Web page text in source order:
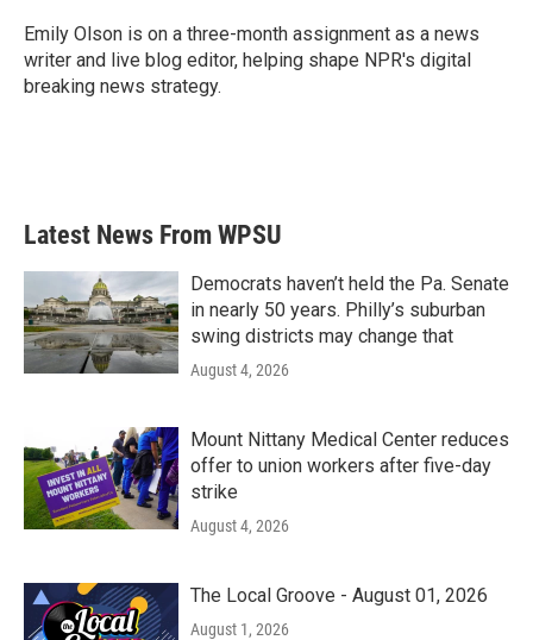
o
k
r
I
n
Emily Olson is on a three-month assignment as a news
writer and live blog editor, helping shape NPR's digital
breaking news strategy.
Latest News From WPSU
Democrats haven’t held the Pa. Senate
in nearly 50 years. Philly’s suburban
swing districts may change that
August 4, 2026
Mount Nittany Medical Center reduces
offer to union workers after five-day
strike
August 4, 2026
The Local Groove - August 01, 2026
August 1, 2026